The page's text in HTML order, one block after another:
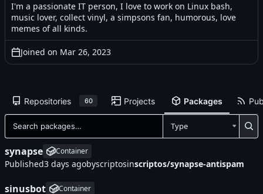
I'm a passionate IT person, I love to work on Linux bash,
music lover, collect vinyl, a simpsons fan, humorous, love
memes of all kinds.
Joined on
Repositories 60 Projects Packages
Type
synapse Container
Published byscriptosinscriptos/synapse-antispam
sinusbot Container